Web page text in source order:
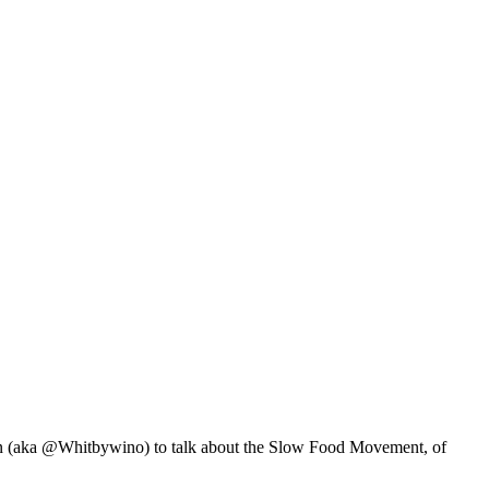
@Whitbywino) to talk about the Slow Food Movement, of